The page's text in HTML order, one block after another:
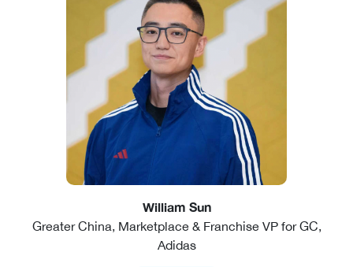
William Sun
Greater China, Marketplace & Franchise VP for GC,
Adidas